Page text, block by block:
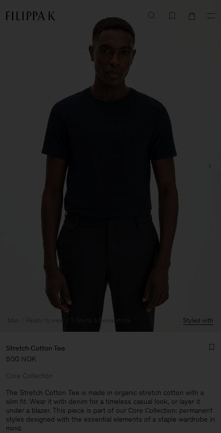
Man
Ready to wear T-Shirts & Sweatshirts Styled with
Stretch Cotton Tee
600 NOK
Core Collection
The Stretch Cotton Tee is made in organic stretch cotton with a
slim fit. Wear it with denim for a timeless casual look, or layer it
under a blazer. This piece is part of our Core Collection: permanent
styles designed with the essential elements of a staple wardrobe in
mind.